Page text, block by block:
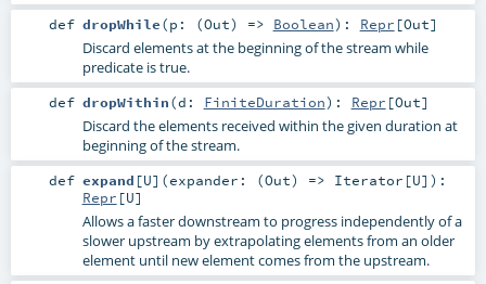
def dropWhile(p: (Out) => Boolean) : Repr [Out]
Discard elements at the beginning of the stream while
predicate is true.
def dropWithin(d: FiniteDuration) : Repr [Out]
Discard the elements received within the given duration at
beginning of the stream.
def expand [U] (expander: (Out) => Iterator [U] ) :
Repr [U]
Allows a faster downstream to progress independently of a
slower upstream by extrapolating elements from an older
element until new element comes from the upstream.